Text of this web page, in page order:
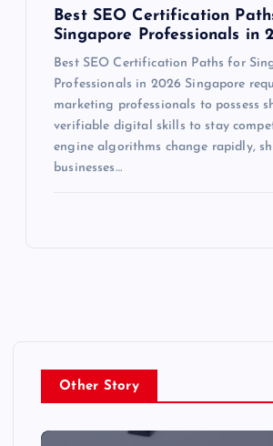
Best SEO Certification
Singapore Professionals in
Best SEO Certification Paths for
Professionals in 2026 Singapore
marketing professionals to possess
verifiable digital skills to stay
engine algorithms change rapidly,
businesses…
Other Story